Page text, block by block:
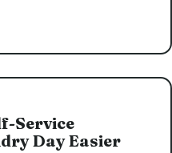
Service
Day Easier